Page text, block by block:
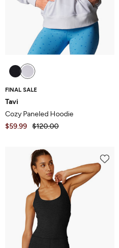
FINAL SALE
Tavi
Cozy Paneled Hoodie
$59.99 $120.00